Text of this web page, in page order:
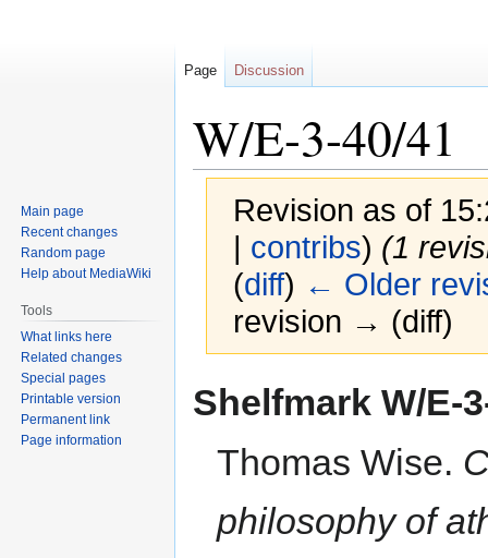
W/E-3-40/41
Revision as of
| contribs) (1
(diff) ← Older
revision → (diff)
to
to
Shelfmark W/E-
Thomas Wise.
philosophy of
Page Discussion
Main page
Recent changes
Random page
Help about MediaWiki
Tools
What links here
Related changes
Special pages
Printable version
Permanent link
Page information